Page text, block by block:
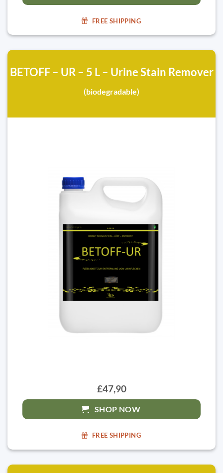
FREE SHIPPING
BETOFF – UR – 5 L – Urine Stain Remover
(biodegradable)
£47,90
SHOP NOW
FREE SHIPPING